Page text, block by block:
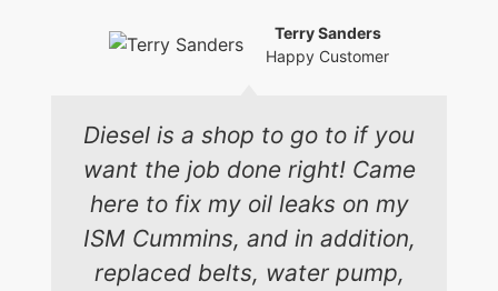
Diesel is a shop to go to if you
want the job done right! Came
here to fix my oil leaks on my
ISM Cummins, and in addition,
replaced belts, water pump,
Terry Sanders
Happy Customer